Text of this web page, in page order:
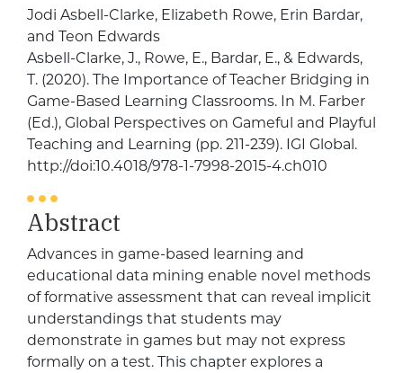
Jodi Asbell-Clarke, Elizabeth Rowe, Erin Bardar,
and Teon Edwards
Asbell-Clarke, J., Rowe, E., Bardar, E., & Edwards,
T. (2020). The Importance of Teacher Bridging in
Game-Based Learning Classrooms. In M. Farber
(Ed.), Global Perspectives on Gameful and Playful
Teaching and Learning (pp. 211-239). IGI Global.
http://doi:10.4018/978-1-7998-2015-4.ch010
Abstract
Advances in game-based learning and
educational data mining enable novel methods
of formative assessment that can reveal implicit
understandings that students may
demonstrate in games but may not express
formally on a test. This chapter explores a